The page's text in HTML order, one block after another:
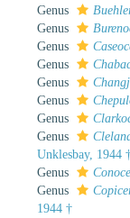
Genus
Genus
Genus
Genus
Genus
Genus
Genus
Genus
Unklesbay, 1944
Genus
Genus
1944 †